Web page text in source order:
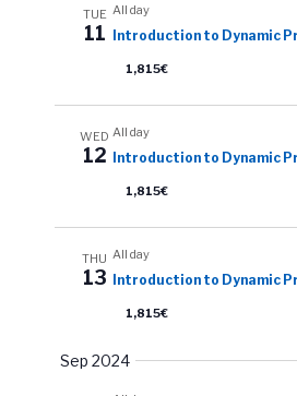
TUE
11
All day
Introduction to Dynamic
1,815€
WED
12
All day
Introduction to Dynamic
1,815€
THU
13
All day
Introduction to Dynamic
1,815€
Sep 2024